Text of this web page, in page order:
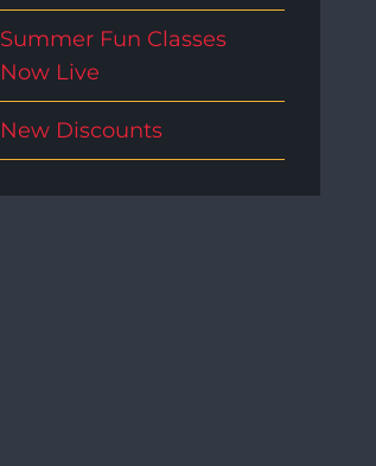
Summer Fun Classes
Now Live
New Discounts